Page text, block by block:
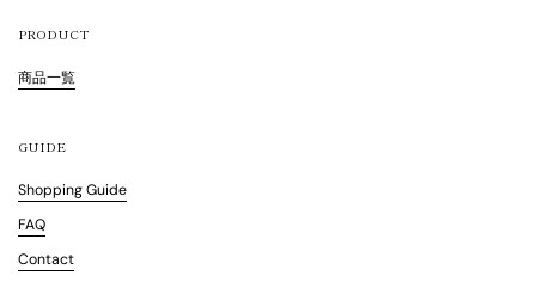
PRODUCT
商品一覧
GUIDE
Shopping Guide
FAQ
Contact